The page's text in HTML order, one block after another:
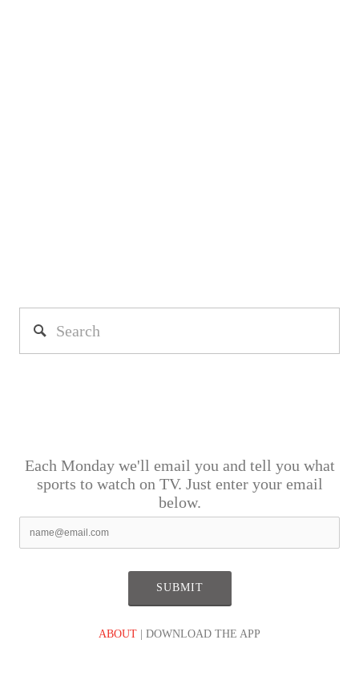
Each Monday we'll email you and tell you what
sports to watch on TV. Just enter your email
below.
ABOUT | DOWNLOAD THE APP